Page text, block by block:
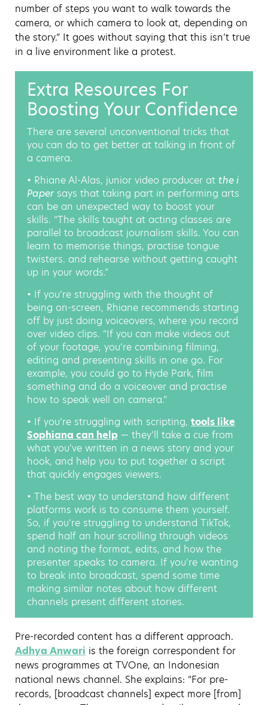
number of steps you want to walk towards the
camera, or which camera to look at, depending on
the story.” It goes without saying that this isn’t true
in a live environment like a protest.
Extra Resources For
Boosting Your Confidence
There are several unconventional tricks that
you can do to get better at talking in front of
a camera.
• Rhiane Al-Alas, junior video producer at the i
Papersays that taking part in performing arts
can be an unexpected way to boost your
skills. “The skills taught at acting classes are
parallel to broadcast journalism skills. You can
learn to memorise things, practise tongue
twisters. and rehearse without getting caught
up in your words.”
• If you’re struggling with the thought of
being on-screen, Rhiane recommends starting
off by just doing voiceovers, where you record
over video clips. “If you can make videos out
of your footage, you’re combining filming,
editing and presenting skills in one go. For
example, you could go to Hyde Park, film
something and do a voiceover and practise
how to speak well on camera.”
• If you’re struggling with scripting, tools like
Sophiana can help — they’ll take a cue from
what you’ve written in a news story and your
hook, and help you to put together a script
that quickly engages viewers.
• The best way to understand how different
platforms work is to consume them yourself.
So, if you’re struggling to understand TikTok,
spend half an hour scrolling through videos
and noting the format, edits, and how the
presenter speaks to camera. If you’re wanting
to break into broadcast, spend some time
making similar notes about how different
channels present different stories.
Pre-recorded content has a different approach.
Adhya Anwari is the foreign correspondent for
news programmes at TVOne, an Indonesian
national news channel. She explains: “For pre-
records, [broadcast channels] expect more [from]